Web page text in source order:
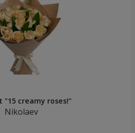
"15 creamy roses!"
Nikolaev